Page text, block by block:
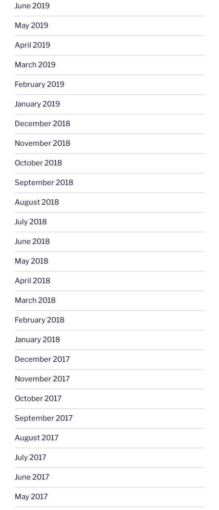
June 2019
May 2019
April 2019
March 2019
February 2019
January 2019
December 2018
November 2018
October 2018
September 2018
August 2018
July 2018
June 2018
May 2018
April 2018
March 2018
February 2018
January 2018
December 2017
November 2017
October 2017
September 2017
August 2017
July 2017
June 2017
May 2017